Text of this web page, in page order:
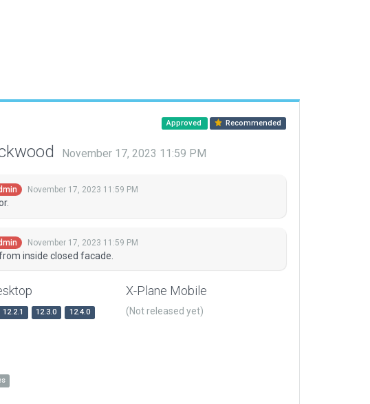
Approved Recommended
November 17, 2023 11:59 PM
November 17, 2023 11:59 PM
November 17, 2023 11:59 PM
inside closed facade.
12.2.1 12.3.0
12.4.0
X-Plane Mobile
(Not released yet)